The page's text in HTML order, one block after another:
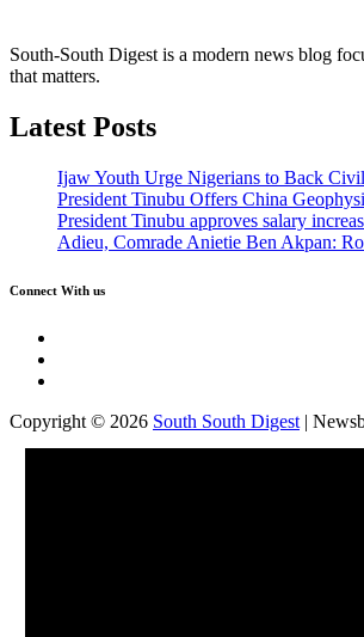
South-South Digest is a modern news blog
that matters.
Latest Posts
Ijaw Youth Urge Nigerians to Back
President Tinubu Offers China
President Tinubu approves salary
Adieu, Comrade Anietie Ben Akpan:
Connect With us
Copyright © 2026 South South Digest |